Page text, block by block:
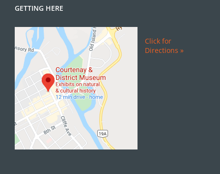
GETTING HERE
Click for
Directions »